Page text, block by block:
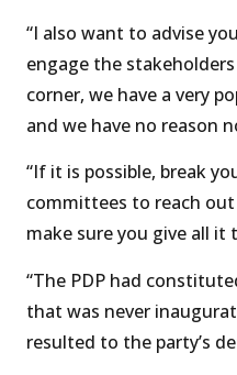
“I also want to advise
engage the
corner, we have a very
and we have no reason
“If it is possible, break
committees to reach
make sure you give all
“The PDP had
that was never
resulted to the party’s